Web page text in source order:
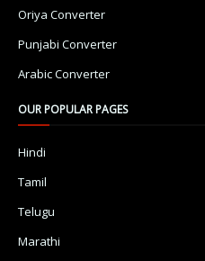
Oriya Converter
Punjabi Converter
Arabic Converter
OUR POPULAR PAGES
Hindi
Tamil
Telugu
Marathi